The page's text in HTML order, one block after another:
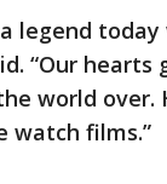
legend
“Our hearts
world over.
watch films.”